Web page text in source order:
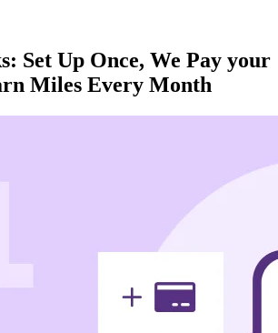
Set Up Once, We Pay your
Miles Every Month